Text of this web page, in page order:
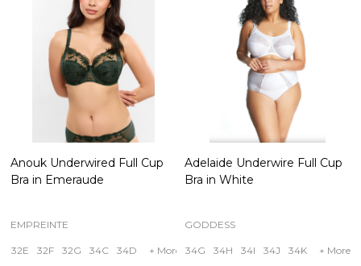
Anouk Underwired Full Cup
Bra in Emeraude
EMPREINTE
32E 32F 32G 34C 34D + More
Adelaide Underwire Full Cup
Bra in White
GODDESS
34G 34H 34I 34J 34K + More